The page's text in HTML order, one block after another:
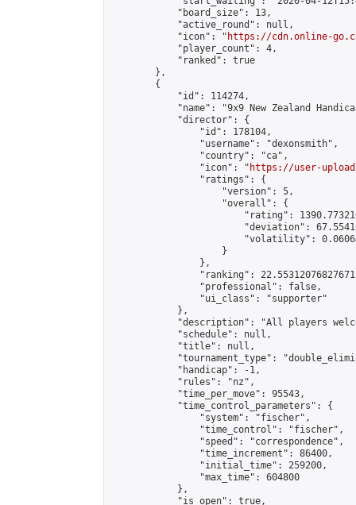
            "board_size": 13,
            "active_round": null,
            "icon": "
https://cdn.online-
            "player_count": 4,
            "ranked": true
        },
        {
            "id": 114274,
"name": "9x9 New Zealand
            "director": {
                "id": 178104,
                "username": "dexonsmith",
                "country": "ca",
                "icon": "
https://user-
                "ratings": {
                    "version": 5,
                    "overall": {
"rating":
"deviation":
"volatility":
                    }
                },
"ranking":
                "professional": false,
                "ui_class": "supporter"
            },
"description": "All players
            "schedule": null,
            "title": null,
"tournament_type":
            "handicap": -1,
            "rules": "nz",
            "time_per_move": 95543,
            "time_control_parameters": {
                "system": "fischer",
                "time_control": "fischer",
                "speed": "correspondence",
                "time_increment": 86400,
                "initial_time": 259200,
                "max_time": 604800
            },
            "is_open": true,